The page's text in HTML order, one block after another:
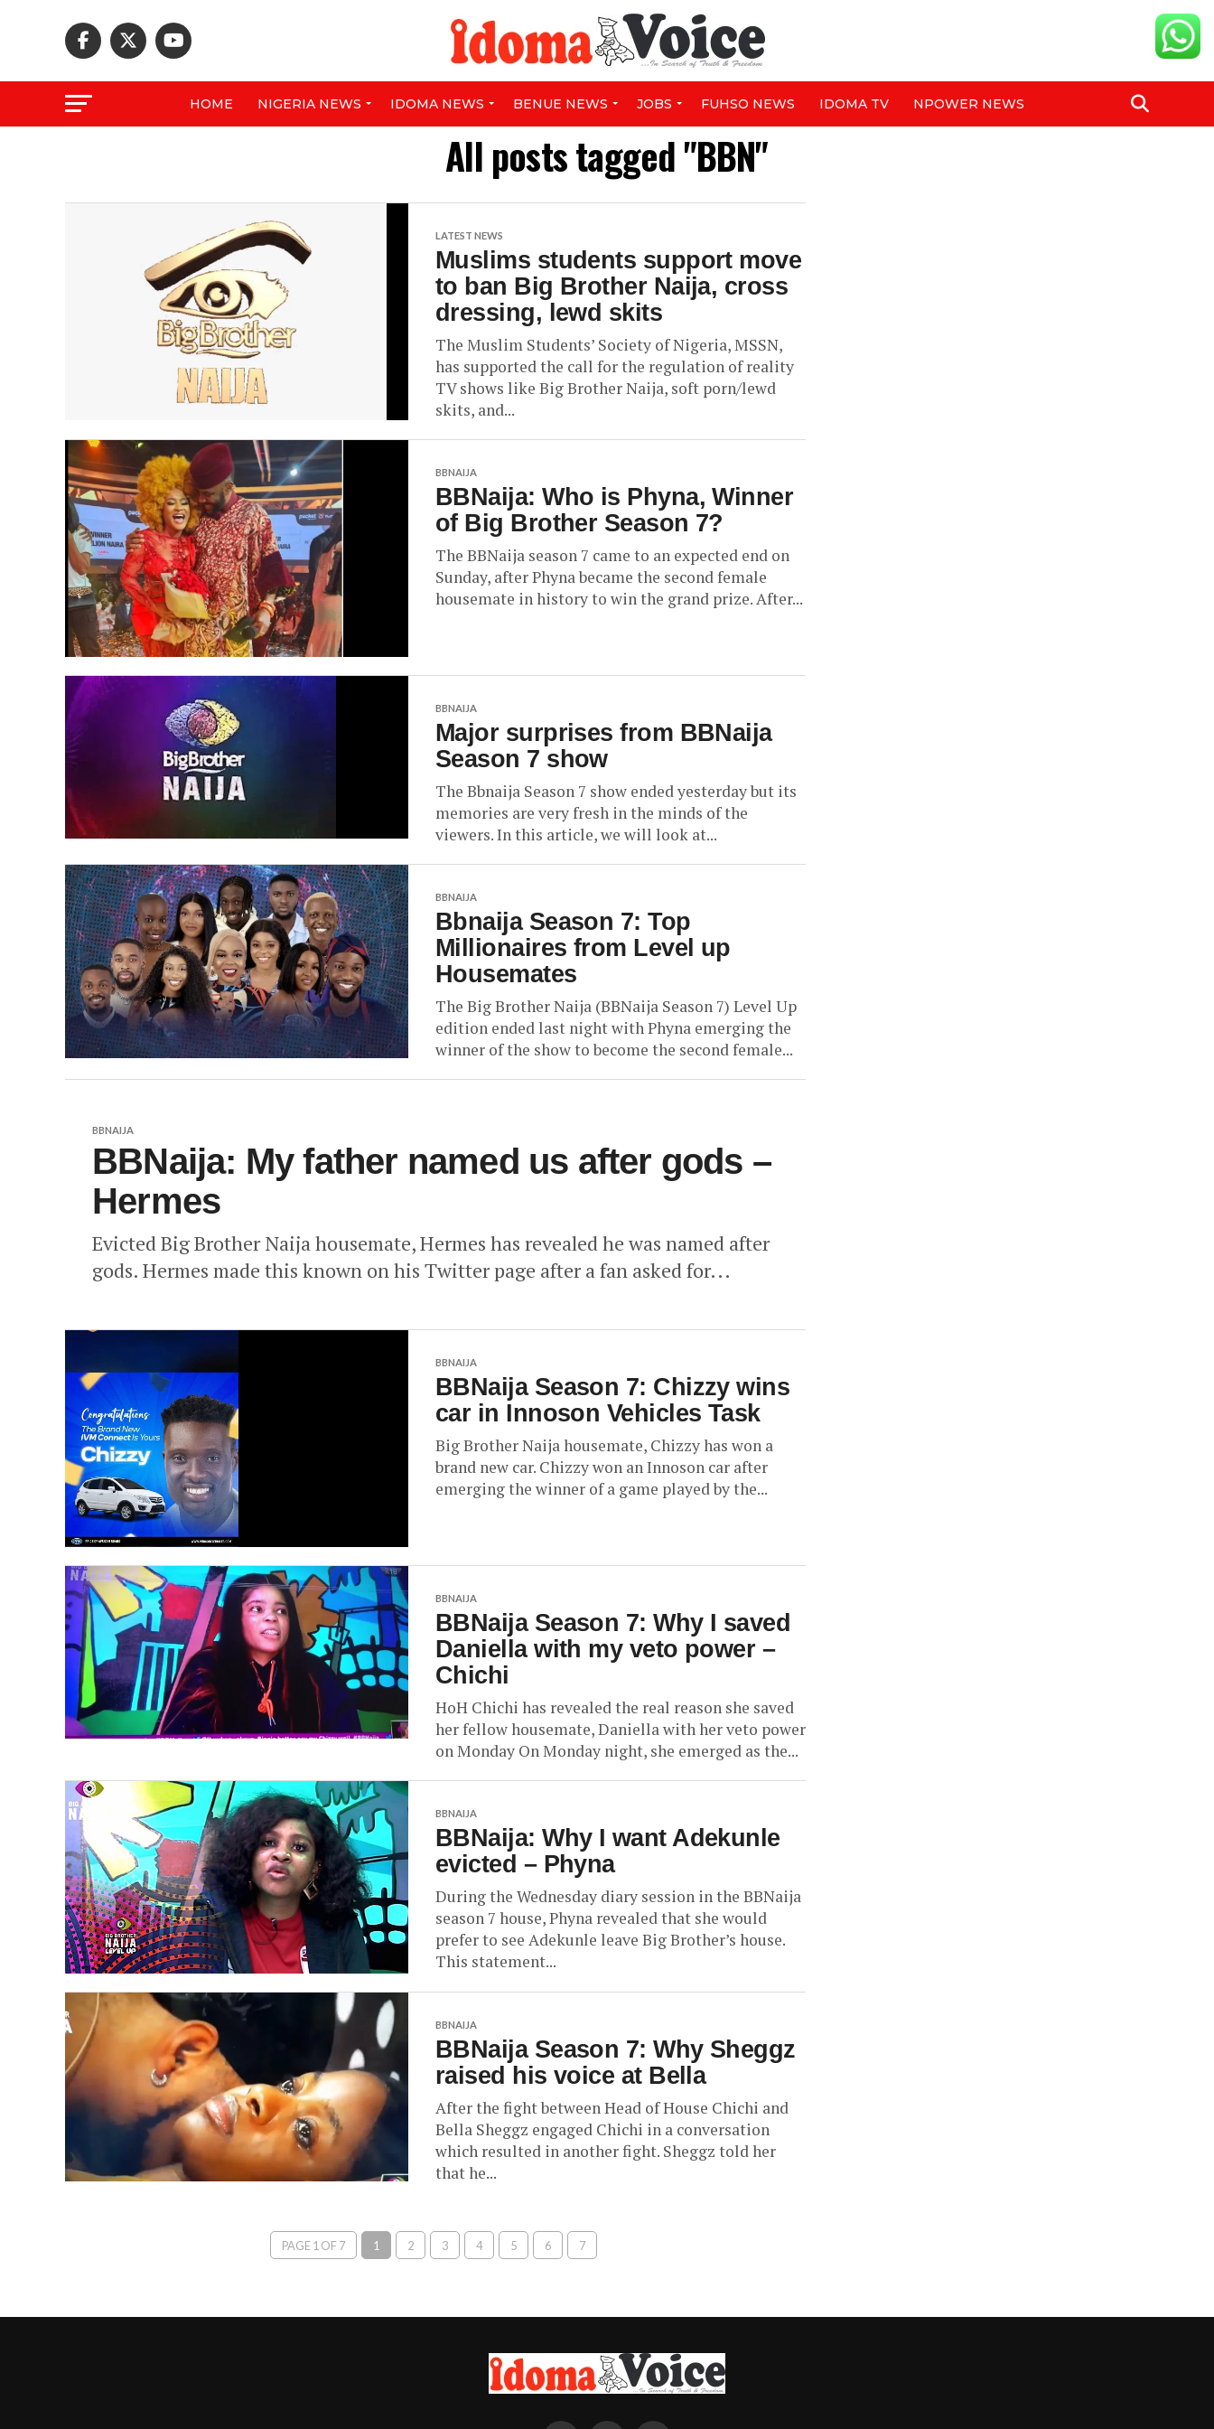
HOME NIGERIA NEWS IDOMA NEWS BENUE NEWS JOBS FUHSO NEWS IDOMA TV NPOWER NEWS
All posts tagged "BBN"
LATEST NEWS
Muslims students support move
to ban Big Brother Naija, cross
dressing, lewd skits
The Muslim Students’ Society of Nigeria, MSSN,
has supported the call for the regulation of reality
TV shows like Big Brother Naija, soft porn/lewd
skits, and...
BBNAIJA
BBNaija: Who is Phyna, Winner
of Big Brother Season 7?
The BBNaija season 7 came to an expected end on
Sunday, after Phyna became the second female
housemate in history to win the grand prize. After...
BBNAIJA
Major surprises from BBNaija
Season 7 show
The Bbnaija Season 7 show ended yesterday but its
memories are very fresh in the minds of the
viewers. In this article, we will look at...
BBNAIJA
Bbnaija Season 7: Top
Millionaires from Level up
Housemates
The Big Brother Naija (BBNaija Season 7) Level Up
edition ended last night with Phyna emerging the
winner of the show to become the second female...
BBNAIJA
BBNaija: My father named us after gods –
Hermes
Evicted Big Brother Naija housemate, Hermes has revealed he was named after
gods. Hermes made this known on his Twitter page after a fan asked for...
BBNAIJA
BBNaija Season 7: Chizzy wins
car in Innoson Vehicles Task
Big Brother Naija housemate, Chizzy has won a
brand new car. Chizzy won an Innoson car after
emerging the winner of a game played by the...
BBNAIJA
BBNaija Season 7: Why I saved
Daniella with my veto power –
Chichi
HoH Chichi has revealed the real reason she saved
her fellow housemate, Daniella with her veto power
on Monday On Monday night, she emerged as the...
BBNAIJA
BBNaija: Why I want Adekunle
evicted – Phyna
During the Wednesday diary session in the BBNaija
season 7 house, Phyna revealed that she would
prefer to see Adekunle leave Big Brother’s house.
This statement...
BBNAIJA
BBNaija Season 7: Why Sheggz
raised his voice at Bella
After the fight between Head of House Chichi and
Bella Sheggz engaged Chichi in a conversation
which resulted in another fight. Sheggz told her
that he...
PAGE 1 OF 7 1 2 3 4 5 6 7